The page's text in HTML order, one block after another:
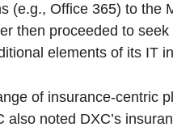
(e.g., Office 365) to the
then proceeded to
elements of its IT
of insurance-centric
noted DXC’s